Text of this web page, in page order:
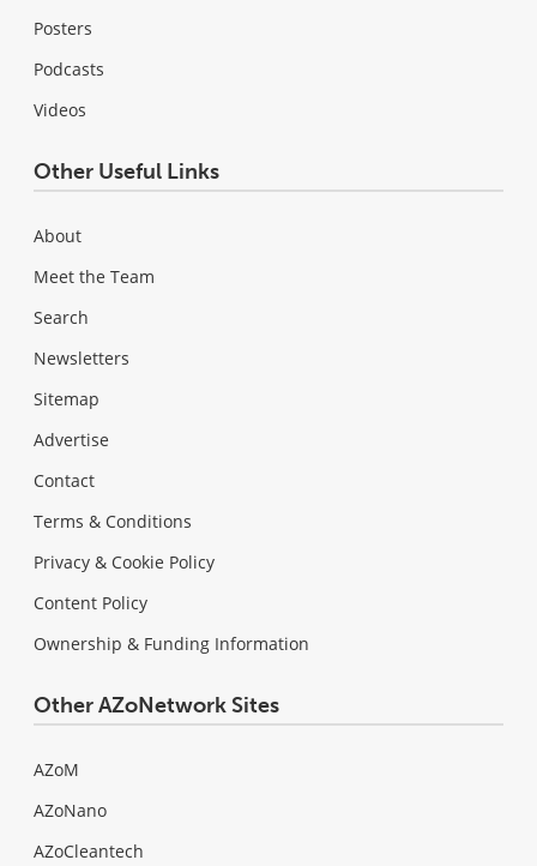
Posters
Podcasts
Videos
Other Useful Links
About
Meet the Team
Search
Newsletters
Sitemap
Advertise
Contact
Terms & Conditions
Privacy & Cookie Policy
Content Policy
Ownership & Funding Information
Other AZoNetwork Sites
AZoM
AZoNano
AZoCleantech